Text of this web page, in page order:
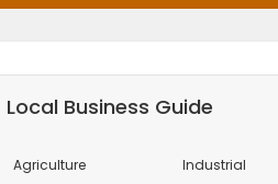
Local Business Guide
Agriculture Industrial